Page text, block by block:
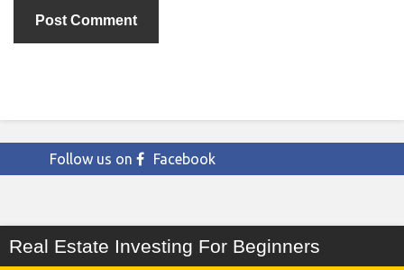
Follow us on Facebook
Real Estate Investing For Beginners